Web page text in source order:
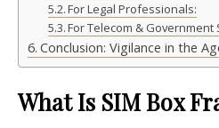
For Legal Professionals:
For Telecom &
Conclusion: Vigilance in the
What Is SIM Box